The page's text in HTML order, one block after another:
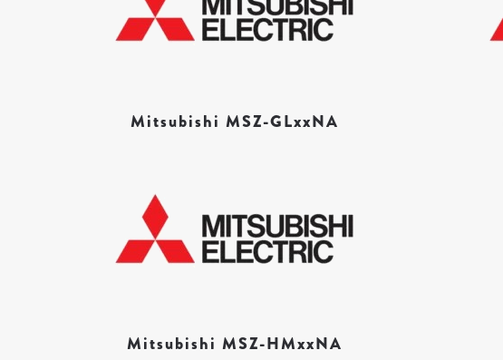
Mitsubishi MSZ-GLxxNA
Mitsubishi MSZ-HMxxNA